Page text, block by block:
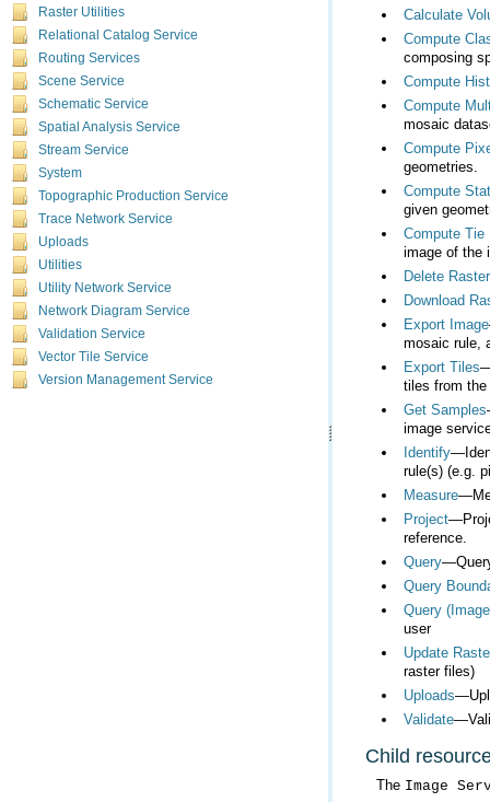
Raster Utilities
Relational Catalog Service
Routing Services
Scene Service
Schematic Service
Spatial Analysis Service
Stream Service
System
Topographic Production Service
Trace Network Service
Uploads
Utilities
Utility Network Service
Network Diagram Service
Validation Service
Vector Tile Service
Version Management Service
Calculate
Compute
composing
Compute
Compute
mosaic
Compute
geometries.
Compute
given
Compute Tie
image of the
Delete
Download
Export Image
mosaic rule,
Export Tiles
tiles from
Get Samples
image
Identify
rule(s) (e.g.
Measure
Project
reference.
Query
Query
Query
user
Update
raster files)
Uploads
Validate
Child
The Image